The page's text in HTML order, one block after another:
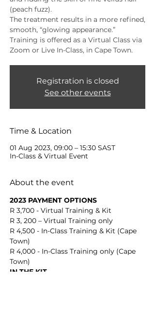
(peach fuzz).
The treatment results in a more refined,
smooth, “glowing appearance.”
Training is offered as a Virtual Class via
Zoom or Live In-Class, in Cape Town.
Registration is closed
See other events
Time & Location
01 Aug 2023, 09:00 – 15:30 SAST
In-Class & Virtual Event
About the event
2023 PAYMENT OPTIONS
R 3,700 - Virtual Training & Kit
R 3, 200 – Virtual Training only
R 4,500 - In-Class Training & Kit (Cape
Town)
R 4,000 - In-Class Training only (Cape
Town)
IN THE KIT